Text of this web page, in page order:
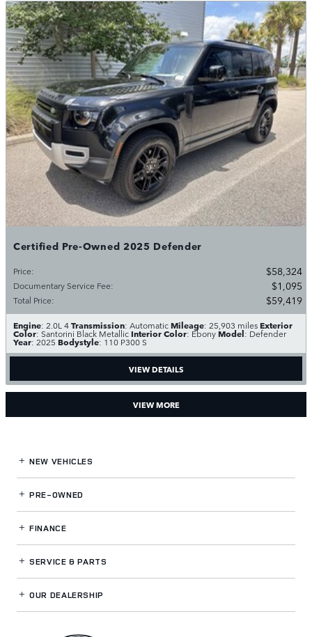
Certified Pre-Owned 2025 Defender
Price: $58,324
Documentary Service Fee: $1,095
Total Price: $59,419
Engine: 2.0L 4Transmission: AutomaticMileage: 25,903 milesExterior
Color: Santorini Black MetallicInterior Color: EbonyModel: Defender
Year: 2025 Bodystyle: 110 P300 S
VIEW DETAILS
VIEW MORE
NEW VEHICLES
PRE-OWNED
FINANCE
SERVICE& PARTS
OUR DEALERSHIP